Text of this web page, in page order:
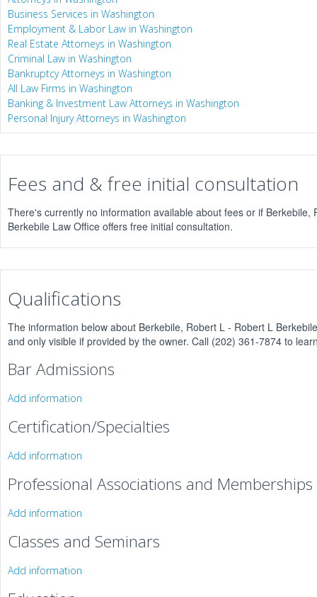
Business Services in Washington
Employment & Labor Law in Washington
Real Estate Attorneys in Washington
Criminal Law in Washington
Bankruptcy Attorneys in Washington
All Law Firms in Washington
Banking & Investment Law Attorneys in Washington
Personal Injury Attorneys in Washington
Fees and & free initial consultation
There's currently no information available about fees or if Berkebile,
Berkebile Law Office offers free initial consultation.
Qualifications
The information below about Berkebile, Robert L - Robert L
and only visible if provided by the owner. Call (202) 361-7874 to
Bar Admissions
Add information
Certification/Specialties
Add information
Professional Associations and Memberships
Add information
Classes and Seminars
Add information